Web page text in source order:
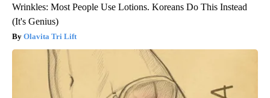
Wrinkles: Most People Use Lotions. Koreans Do This Instead
(It's Genius)
Olavita Tri Lift